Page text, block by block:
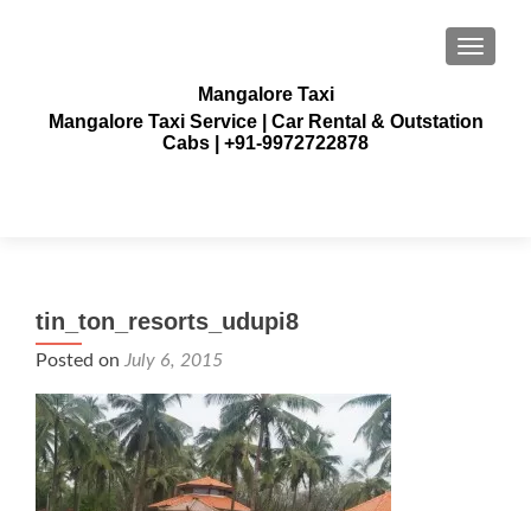
Mangalore Taxi
Mangalore Taxi Service | Car Rental & Outstation
Cabs | +91-9972722878
tin_ton_resorts_udupi8
Posted on July 6, 2015